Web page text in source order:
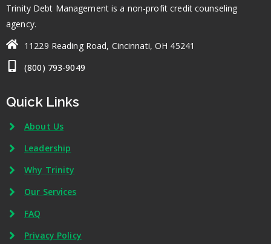
Trinity Debt Management is a non-profit credit counseling
agency.
11229 Reading Road, Cincinnati, OH 45241
(800) 793-9049
Quick Links
About Us
Leadership
Why Trinity
Our Services
FAQ
Privacy Policy